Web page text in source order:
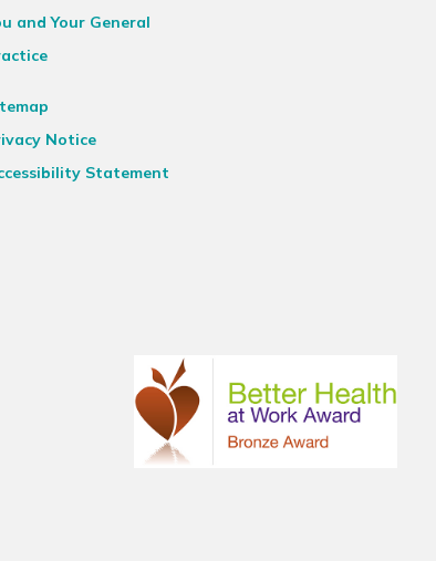
and Your General
Notice
Statement